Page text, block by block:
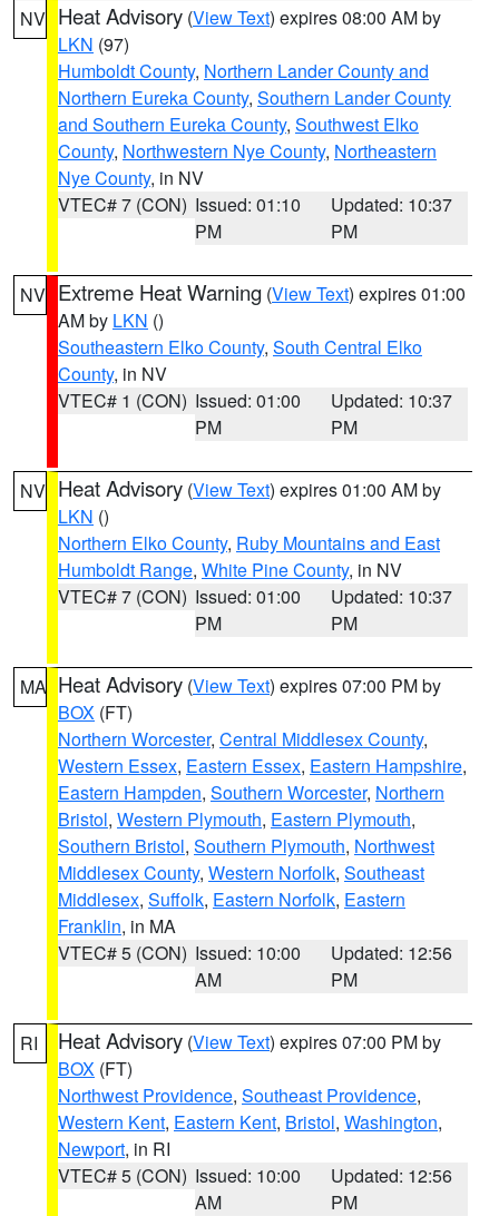
NV Heat Advisory (View Text) expires 08:00 AM by
LKN (97)
Humboldt County, Northern Lander County and
Northern Eureka County, Southern Lander County
and Southern Eureka County, Southwest Elko
County, Northwestern Nye County, Northeastern
Nye County, in NV
VTEC# 7 (CON) Issued: 01:10
PM
Updated: 10:37
PM
NV Extreme Heat Warning (View Text) expires 01:00
AM by LKN ()
Southeastern Elko County, South Central Elko
County, in NV
VTEC# 1 (CON) Issued: 01:00
PM
Updated: 10:37
PM
NV Heat Advisory (View Text) expires 01:00 AM by
LKN ()
Northern Elko County, Ruby Mountains and East
Humboldt Range, White Pine County, in NV
VTEC# 7 (CON) Issued: 01:00
PM
Updated: 10:37
PM
MA Heat Advisory (View Text) expires 07:00 PM by
BOX (FT)
Northern Worcester, Central Middlesex County,
Western Essex, Eastern Essex, Eastern Hampshire,
Eastern Hampden, Southern Worcester, Northern
Bristol, Western Plymouth, Eastern Plymouth,
Southern Bristol, Southern Plymouth, Northwest
Middlesex County, Western Norfolk, Southeast
Middlesex, Suffolk, Eastern Norfolk, Eastern
Franklin, in MA
VTEC# 5 (CON) Issued: 10:00
AM
Updated: 12:56
PM
RI Heat Advisory (View Text) expires 07:00 PM by
BOX (FT)
Northwest Providence, Southeast Providence,
Western Kent, Eastern Kent, Bristol, Washington,
Newport, in RI
VTEC# 5 (CON) Issued: 10:00
AM
Updated: 12:56
PM